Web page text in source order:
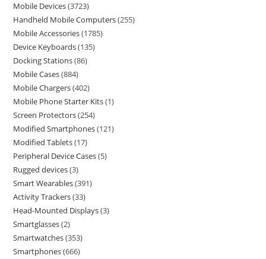
Mobile Devices 3723
Handheld Mobile Computers 255
Mobile Accessories 1785
Device Keyboards 135
Docking Stations 86
Mobile Cases 884
Mobile Chargers 402
Mobile Phone Starter Kits 1
Screen Protectors 254
Modified Smartphones 121
Modified Tablets 17
Peripheral Device Cases 5
Rugged devices 3
Smart Wearables 391
Activity Trackers 33
Head-Mounted Displays 3
Smartglasses 2
Smartwatches 353
Smartphones 666